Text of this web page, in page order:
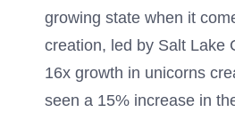
growing state when it
creation, led by Salt Lake
16x growth in unicorns
seen a 15% increase in